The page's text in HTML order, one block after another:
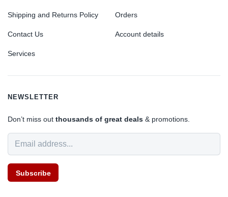
Shipping and Returns Policy
Contact Us
Services
Orders
Account details
NEWSLETTER
Don’t miss out thousands of great deals & promotions.
Subscribe